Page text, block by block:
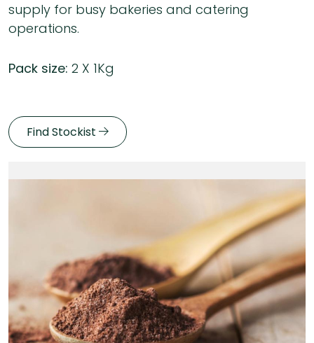
supply for busy bakeries and catering
operations.
Pack size: 2 X 1Kg
Find Stockist